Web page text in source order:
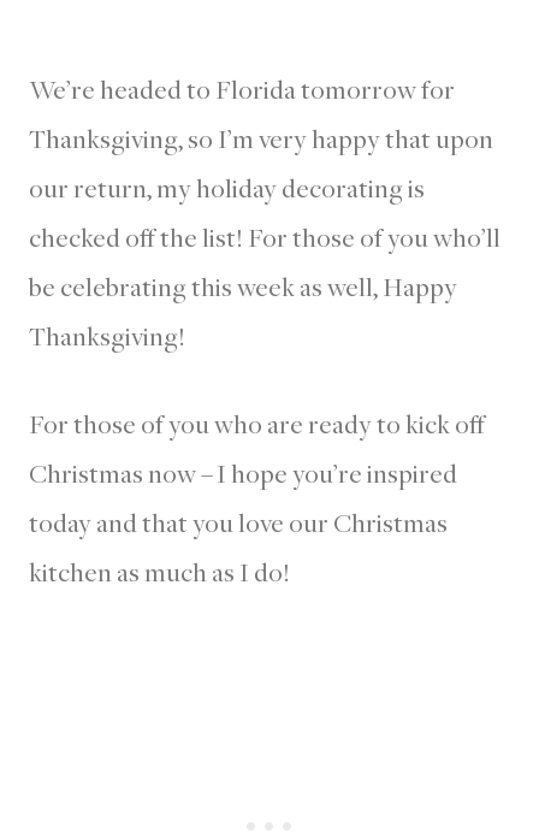
We’re headed to Florida tomorrow for
Thanksgiving, so I’m very happy that upon
our return, my holiday decorating is
checked off the list! For those of you who’ll
be celebrating this week as well, Happy
Thanksgiving!
For those of you who are ready to kick off
Christmas now – I hope you’re inspired
today and that you love our Christmas
kitchen as much as I do!